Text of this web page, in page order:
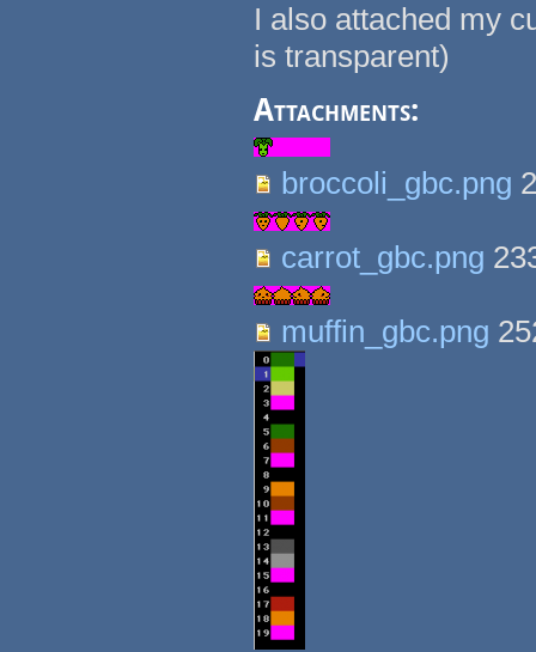
I also attached my
is transparent)
Attachments:
broccoli_gbc.png
carrot_gbc.png
muffin_gbc.png